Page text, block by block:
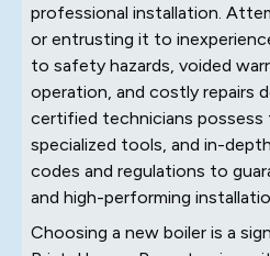
professional installation.
or entrusting it to
to safety hazards, voided
operation, and costly repairs
certified technicians possess
specialized tools, and in-
codes and regulations to
and high-performing
Choosing a new boiler is a